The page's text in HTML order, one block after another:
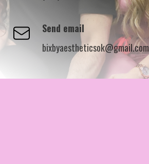
Send email
bixbyaestheticsok@gmail.com